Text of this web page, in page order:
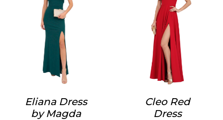
Eliana Dress
by Magda
Cleo Red
Dress